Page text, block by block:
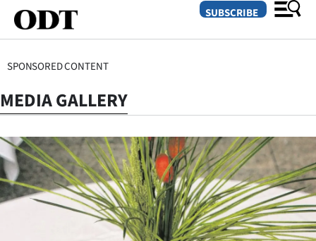
SECTIONS
Dunedin
Otago
Canterbury
SUBSCRIBE
SPONSORED CONTENT
MEDIA GALLERY